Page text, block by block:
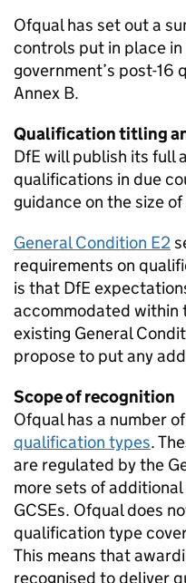
Ofqual has set out a
controls put in place
government’s post-16
Annex B.
Qualification titling
DfE will publish its full
qualifications in due
guidance on the size
General Condition E2
requirements on
is that DfE
accommodated within
existing General
propose to put any
Scope of recognition
Ofqual has a number of
qualification types.
are regulated by the
more sets of
GCSEs. Ofqual does
qualification type
This means that
recognised to deliver